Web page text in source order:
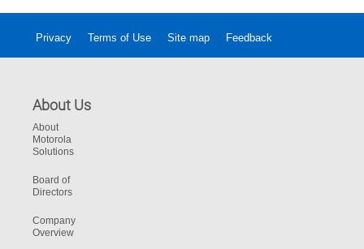
Privacy Terms of Use Site map Feedback
About Us
About
Motorola
Solutions
Board of
Directors
Company
Overview